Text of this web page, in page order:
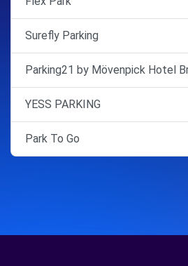
Surefly Parking
Parking21 by Mövenpick Hotel
YESS PARKING
Park To Go